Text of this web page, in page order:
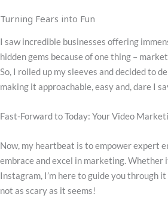
Turning Fears into Fun
I saw incredible businesses offering
hidden gems because of one thing –
So, I rolled up my sleeves and decided to
making it approachable, easy and, dare I
Fast-Forward to Today: Your Video
Now, my heartbeat is to empower expert
embrace and excel in marketing. Whether
Instagram, I’m here to guide you through it
not as scary as it seems!